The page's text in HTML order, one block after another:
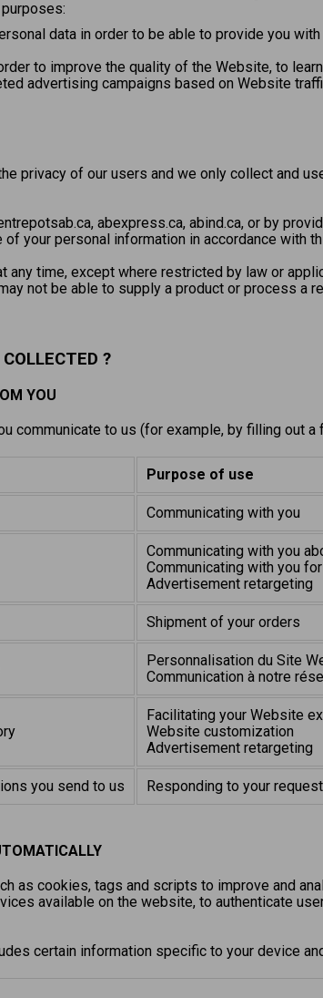
data in order to be able to provide you
to improve the quality of the Website, to
advertising campaigns based on Website
privacy of our users and we only collect and
abexpress.ca, abind.ca, or by
your personal information in accordance with
any time, except where restricted by law or
not be able to supply a product or process a
?
YOU
communicate to us (for example, by filling out
Purpose of use
Communicating with you
Communicating with you
Communicating with you
Advertisement retargeting
Shipment of your orders
Personnalisation du Site
Communication à notre
Facilitating your Website
Website customization
Advertisement retargeting
you send to us Responding to your
as cookies, tags and scripts to improve and
available on the website, to authenticate
certain information specific to your device